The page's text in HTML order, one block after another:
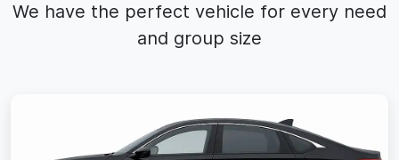
We have the perfect vehicle for every need
and group size